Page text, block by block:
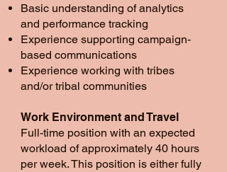
Basic understanding of analytics
and performance tracking
Experience supporting campaign-
based communications
Experience working with tribes
and/or tribal communities
Work Environment and Travel
Full-time position with an expected
workload of approximately 40 hours
per week. This position is either fully